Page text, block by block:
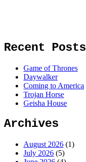
Recent Posts
Game of Thrones
Daywalker
Coming to America
Trojan Horse
Geisha House
Archives
August 2026 (1)
July 2026 (5)